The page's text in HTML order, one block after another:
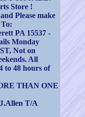
Store !
Please make
PA 15537 -
Monday
Not on
All
to 48 hours of
THAN ONE
T/A